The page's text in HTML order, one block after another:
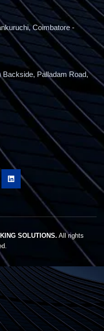
in Tamilnadu –
Coimbatore -
Palladam Road,
SOLUTIONS. All rights